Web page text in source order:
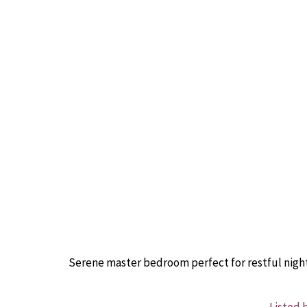
Serene master bedroom perfect for restful